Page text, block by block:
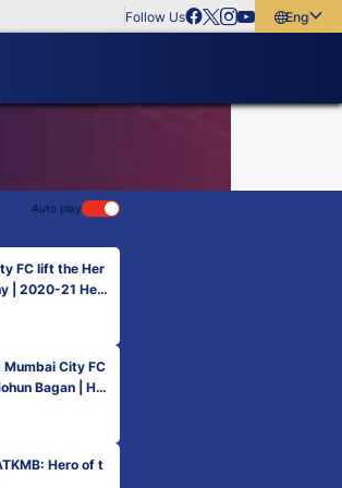
Follow Us
English
Auto play
FC lift the Her
| 2020-21 Her
City FC
Bagan | Her
Hero of t